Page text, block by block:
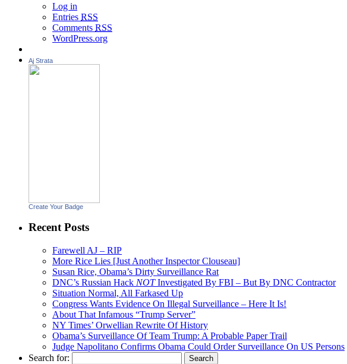
Log in
Entries RSS
Comments RSS
WordPress.org
Aj Strata
Create Your Badge
Recent Posts
Farewell AJ – RIP
More Rice Lies [Just Another Inspector Clouseau]
Susan Rice, Obama’s Dirty Surveillance Rat
DNC’s Russian Hack NOTInvestigated By FBI – But By DNC Contractor
Situation Normal, All Farkased Up
Congress Wants Evidence On Illegal Surveillance – Here It Is!
About That Infamous “Trump Server”
NY Times’ Orwellian Rewrite Of History
Obama’s Surveillance Of Team Trump: A Probable Paper Trail
Judge Napolitano Confirms Obama Could Order Surveillance On US Persons
Search for: